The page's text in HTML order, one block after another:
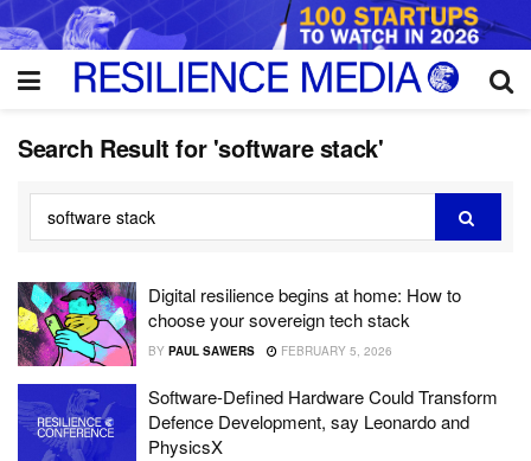
Search Result for 'software stack'
Digital resilience begins at home: How to
choose your sovereign tech stack
BY PAUL SAWERS FEBRUARY 5, 2026
Software-Defined Hardware Could Transform
Defence Development, say Leonardo and
PhysicsX